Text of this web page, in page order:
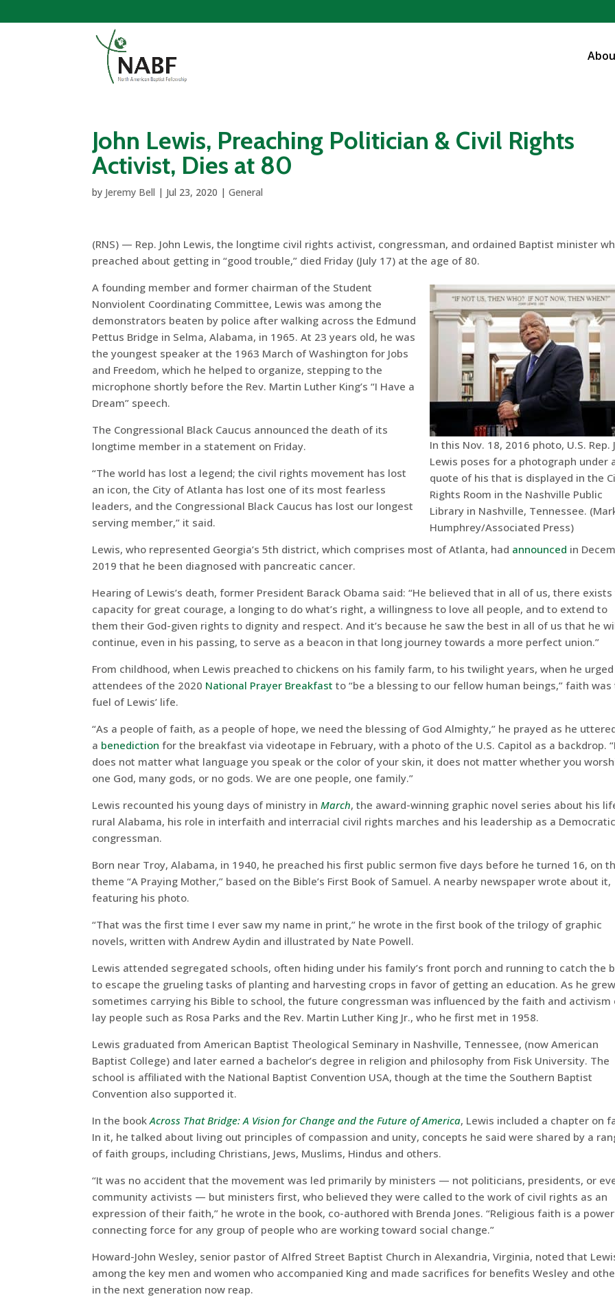
John Lewis, Preaching Politician & Civil Rights
Activist, Dies at 80
by Jeremy Bell | Jul 23, 2020 |General
(RNS) — Rep. John Lewis, the longtime civil rights activist, congressman, and ordained Baptist minister
preached about getting in “good trouble,” died Friday (July 17) at the age of 80.
In this Nov. 18, 2016 photo, U.S. Rep.
Lewis poses for a photograph under
quote of his that is displayed in the
Rights Room in the Nashville Public
Library in Nashville, Tennessee.
Humphrey/Associated Press)
A founding member and former chairman of the Student
Nonviolent Coordinating Committee, Lewis was among the
demonstrators beaten by police after walking across the Edmund
Pettus Bridge in Selma, Alabama, in 1965. At 23 years old, he was
the youngest speaker at the 1963 March of Washington for Jobs
and Freedom, which he helped to organize, stepping to the
microphone shortly before the Rev. Martin Luther King’s “I Have a
Dream” speech.
The Congressional Black Caucus announced the death of its
longtime member in a statement on Friday.
“The world has lost a legend; the civil rights movement has lost
an icon, the City of Atlanta has lost one of its most fearless
leaders, and the Congressional Black Caucus has lost our longest
serving member,” it said.
Lewis, who represented Georgia’s 5th district, which comprises most of Atlanta, had announced in
2019 that he been diagnosed with pancreatic cancer.
Hearing of Lewis’s death, former President Barack Obama said: “He believed that in all of us, there exists
capacity for great courage, a longing to do what’s right, a willingness to love all people, and to extend to
them their God-given rights to dignity and respect. And it’s because he saw the best in all of us that he
continue, even in his passing, to serve as a beacon in that long journey towards a more perfect union.”
From childhood, when Lewis preached to chickens on his family farm, to his twilight years, when he
attendees of the 2020 National Prayer Breakfast to “be a blessing to our fellow human beings,” faith was
fuel of Lewis’ life.
“As a people of faith, as a people of hope, we need the blessing of God Almighty,” he prayed as he
a benediction for the breakfast via videotape in February, with a photo of the U.S. Capitol as a backdrop.
does not matter what language you speak or the color of your skin, it does not matter whether you
one God, many gods, or no gods. We are one people, one family.”
Lewis recounted his young days of ministry inMarch, the award-winning graphic novel series about his
rural Alabama, his role in interfaith and interracial civil rights marches and his leadership as a Democratic
congressman.
Born near Troy, Alabama, in 1940, he preached his first public sermon five days before he turned 16, on
theme “A Praying Mother,” based on the Bible’s First Book of Samuel. A nearby newspaper wrote about it,
featuring his photo.
“That was the first time I ever saw my name in print,” he wrote in the first book of the trilogy of graphic
novels, written with Andrew Aydin and illustrated by Nate Powell.
Lewis attended segregated schools, often hiding under his family’s front porch and running to catch the
to escape the grueling tasks of planting and harvesting crops in favor of getting an education. As he
sometimes carrying his Bible to school, the future congressman was influenced by the faith and activism
lay people such as Rosa Parks and the Rev. Martin Luther King Jr., who he first met in 1958.
Lewis graduated from American Baptist Theological Seminary in Nashville, Tennessee, (now American
Baptist College) and later earned a bachelor’s degree in religion and philosophy from Fisk University. The
school is affiliated with the National Baptist Convention USA, though at the time the Southern Baptist
Convention also supported it.
In the bookAcross That Bridge: A Vision for Change and the Future of America, Lewis included a chapter on
In it, he talked about living out principles of compassion and unity, concepts he said were shared by a
of faith groups, including Christians, Jews, Muslims, Hindus and others.
“It was no accident that the movement was led primarily by ministers — not politicians, presidents, or
community activists — but ministers first, who believed they were called to the work of civil rights as an
expression of their faith,” he wrote in the book, co-authored with Brenda Jones. “Religious faith is a
connecting force for any group of people who are working toward social change.”
Howard-John Wesley, senior pastor of Alfred Street Baptist Church in Alexandria, Virginia, noted that
among the key men and women who accompanied King and made sacrifices for benefits Wesley and
in the next generation now reap.